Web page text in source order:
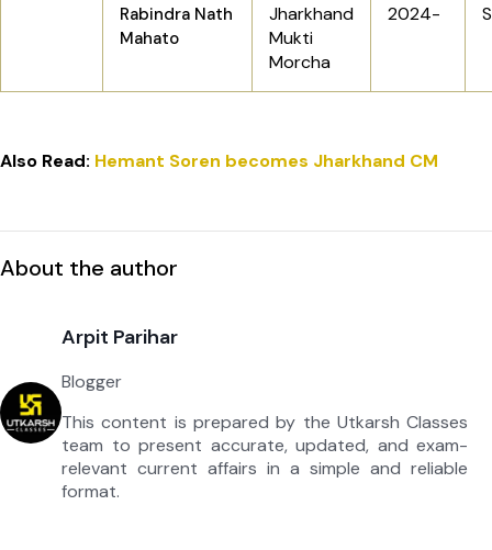
Rabindra Nath
Mahato
Jharkhand
Mukti
Morcha
2024-
Also Read: Hemant Soren becomes Jharkhand CM
About the author
Arpit Parihar
Blogger
This content is prepared by the Utkarsh Classes
team to present accurate, updated, and exam-
relevant current affairs in a simple and reliable
format.